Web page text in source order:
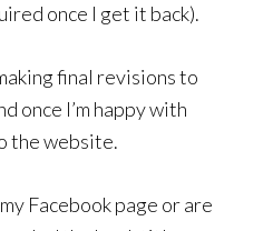
once I get it back).
final revisions to
once I’m happy with
the website.
Facebook page or are